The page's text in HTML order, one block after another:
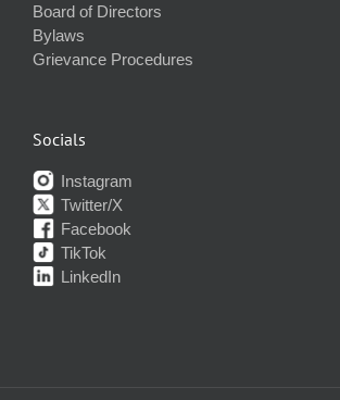
Board of Directors
Bylaws
Grievance Procedures
Socials
Instagram
Twitter/X
Facebook
TikTok
LinkedIn